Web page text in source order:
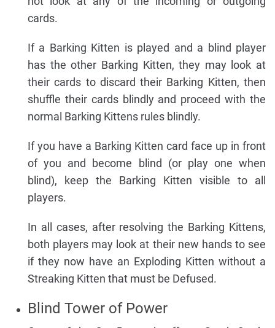
cards.
If a Barking Kitten is played and a blind player
has the other Barking Kitten, they may look at
their cards to discard their Barking Kitten, then
shuffle their cards blindly and proceed with the
normal Barking Kittens rules blindly.
If you have a Barking Kitten card face up in front
of you and become blind (or play one when
blind), keep the Barking Kitten visible to all
players.
In all cases, after resolving the Barking Kittens,
both players may look at their new hands to see
if they now have an Exploding Kitten without a
Streaking Kitten that must be Defused.
Blind Tower of Power